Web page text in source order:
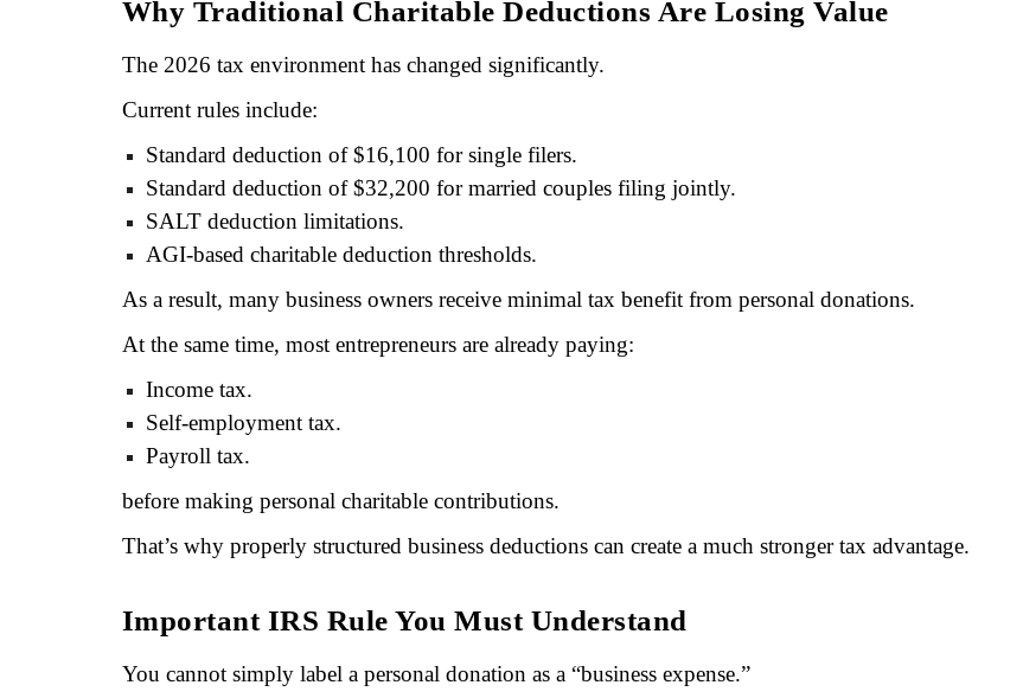
Why Traditional Charitable Deductions Are Losing Value
The 2026 tax environment has changed significantly.
Current rules include:
Standard deduction of $16,100 for single filers.
Standard deduction of $32,200 for married couples filing jointly.
SALT deduction limitations.
AGI-based charitable deduction thresholds.
As a result, many business owners receive minimal tax benefit from personal donations.
At the same time, most entrepreneurs are already paying:
Income tax.
Self-employment tax.
Payroll tax.
before making personal charitable contributions.
That’s why properly structured business deductions can create a much stronger tax advantage.
Important IRS Rule You Must Understand
You cannot simply label a personal donation as a “business expense.”